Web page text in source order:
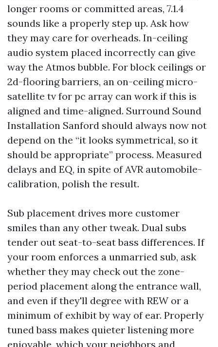
longer rooms or committed areas, 7.1.4
sounds like a properly step up. Ask how
they may care for overheads. In-ceiling
audio system placed incorrectly can give
way the Atmos bubble. For block ceilings or
2d-flooring barriers, an on-ceiling micro-
satellite tv for pc array can work if this is
aligned and time-aligned. Surround Sound
Installation Sanford should always now not
depend on the “it looks symmetrical, so it
should be appropriate” process. Measured
delays and EQ, in spite of AVR automobile-
calibration, polish the result.
Sub placement drives more customer
smiles than any other tweak. Dual subs
tender out seat-to-seat bass differences. If
your room enforces a unmarried sub, ask
whether they may check out the zone-
period placement along the entrance wall,
and even if they'll degree with REW or a
minimum of exhibit by way of ear. Properly
tuned bass makes quieter listening more
enjoyable, which your neighbors and